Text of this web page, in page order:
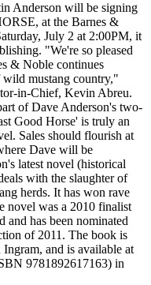
Anderson will be signing
at the Barnes &
July 2 at 2:00PM, it
"We're so pleased
& Noble continues
wild mustang country,"
in-Chief, Kevin Abreu.
of Dave Anderson's two-
Good Horse' is truly an
Sales should flourish at
Dave will be
latest novel (historical
with the slaughter of
herds. It has won rave
novel was a 2010 finalist
has been nominated
of 2011. The book is
and is available at
9781892617163) in